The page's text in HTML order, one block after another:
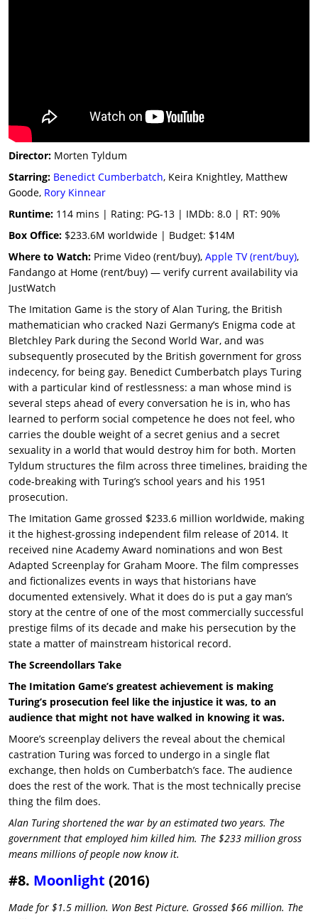
Director: Morten Tyldum
Starring: Benedict Cumberbatch, Keira Knightley, Matthew
Goode, Rory Kinnear
Runtime: 114 mins | Rating: PG-13 | IMDb: 8.0 | RT: 90%
Box Office: $233.6M worldwide | Budget: $14M
Where to Watch: Prime Video (rent/buy), Apple TV (rent/buy),
Fandango at Home (rent/buy) — verify current availability via
JustWatch
The Imitation Game is the story of Alan Turing, the British
mathematician who cracked Nazi Germany’s Enigma code at
Bletchley Park during the Second World War, and was
subsequently prosecuted by the British government for gross
indecency, for being gay. Benedict Cumberbatch plays Turing
with a particular kind of restlessness: a man whose mind is
several steps ahead of every conversation he is in, who has
learned to perform social competence he does not feel, who
carries the double weight of a secret genius and a secret
sexuality in a world that would destroy him for both. Morten
Tyldum structures the film across three timelines, braiding the
code-breaking with Turing’s school years and his 1951
prosecution.
The Imitation Game grossed $233.6 million worldwide, making
it the highest-grossing independent film release of 2014. It
received nine Academy Award nominations and won Best
Adapted Screenplay for Graham Moore. The film compresses
and fictionalizes events in ways that historians have
documented extensively. What it does do is put a gay man’s
story at the centre of one of the most commercially successful
prestige films of its decade and make his persecution by the
state a matter of mainstream historical record.
The Screendollars Take
The Imitation Game’s greatest achievement is making
Turing’s prosecution feel like the injustice it was, to an
audience that might not have walked in knowing it was.
Moore’s screenplay delivers the reveal about the chemical
castration Turing was forced to undergo in a single flat
exchange, then holds on Cumberbatch’s face. The audience
does the rest of the work. That is the most technically precise
thing the film does.
Alan Turing shortened the war by an estimated two years. The
government that employed him killed him. The $233 million gross
means millions of people now know it.
#8. Moonlight (2016)
Made for $1.5 million. Won Best Picture. Grossed $66 million. The